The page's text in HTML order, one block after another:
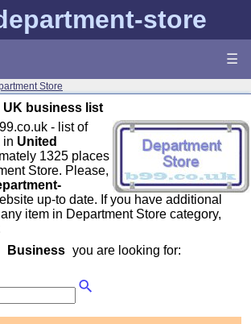
store
☰
Store
UK business list
- list of
in United
1325 places
Store. Please,
up-to date. If you have additional
item in Department Store category,
Business you are looking for: